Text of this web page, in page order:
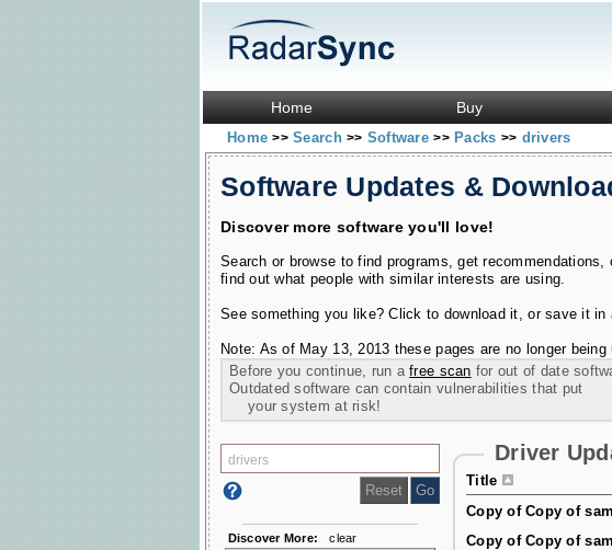
Home Buy
Home>> Search>> Software>> Packs >> drivers
Software Updates &
Discover more software you'll love!
Search or browse to find programs, get recommendations,
find out what people with similar interests are using.
See something you like? Click to download it, or save it in
Note: As of May 13, 2013 these pages are no longer
Before you continue, run afree scan for out of date
Outdated software can contain vulnerabilities that put
your system at risk!
Driver
Title
Copy of Copy of
Copy of Copy of
Discover More: clear